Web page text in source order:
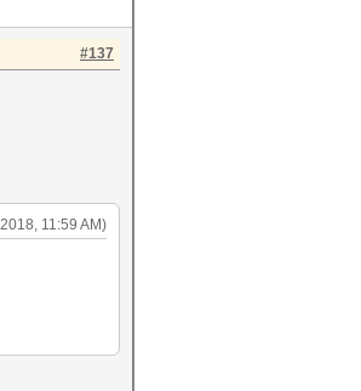
#137
11:59 AM)